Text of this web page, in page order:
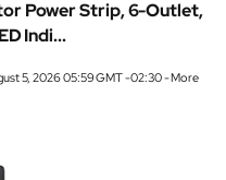
Power Strip, 6-Outlet,
Indi...
5, 2026 05:59 GMT -02:30 -More